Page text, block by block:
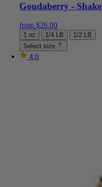
Goudaberry - Shake
from $26.00
1 oz 1/4 LB
1/2 LB
Select size
4.6